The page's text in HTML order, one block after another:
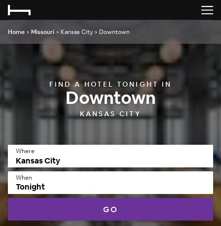
Home > Missouri > Kansas City > Downtown
FIND A HOTEL TONIGHT IN
Downtown
KANSAS CITY
Where
When
Tonight
GO